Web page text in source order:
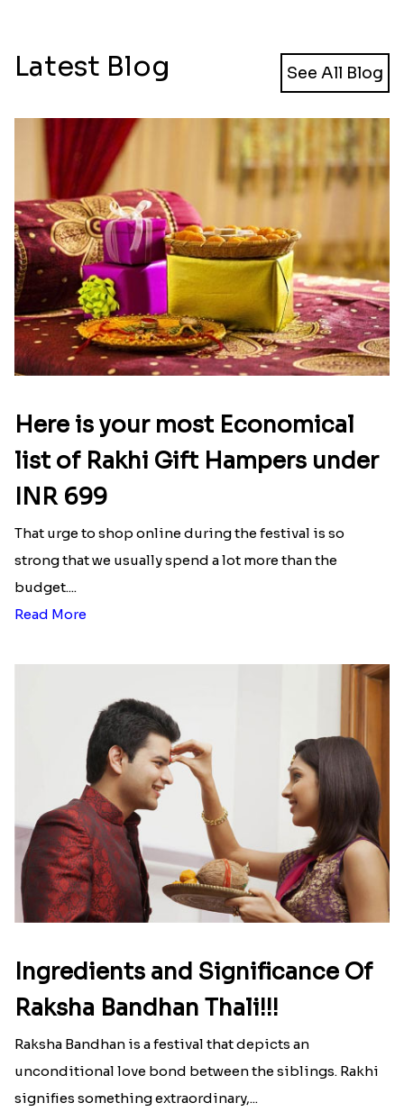
Latest Blog See All Blog
Here is your most Economical
list of Rakhi Gift Hampers under
INR 699
That urge to shop online during the festival is so
strong that we usually spend a lot more than the
budget....
Read More
Ingredients and Significance Of
Raksha Bandhan Thali!!!
Raksha Bandhan is a festival that depicts an
unconditional love bond between the siblings. Rakhi
signifies something extraordinary,...